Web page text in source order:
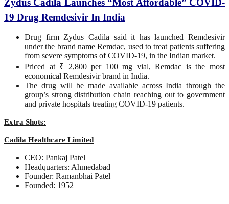
Zydus Cadila Launches “Most Affordable” COVID-
19 Drug Remdesivir In India
Drug firm Zydus Cadila said it has launched Remdesivir
under the brand name Remdac, used to treat patients suffering
from severe symptoms of COVID-19, in the Indian market.
Priced at ₹ 2,800 per 100 mg vial, Remdac is the most
economical Remdesivir brand in India.
The drug will be made available across India through the
group’s strong distribution chain reaching out to government
and private hospitals treating COVID-19 patients.
Extra Shots:
Cadila Healthcare Limited
CEO: Pankaj Patel
Headquarters: Ahmedabad
Founder: Ramanbhai Patel
Founded: 1952